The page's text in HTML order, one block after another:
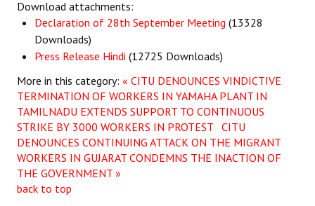
Download attachments:
Declaration of 28th September Meeting (13328
Downloads)
Press Release Hindi (12725 Downloads)
More in this category: « CITU DENOUNCES VINDICTIVE
TERMINATION OF WORKERS IN YAMAHA PLANT IN
TAMILNADU EXTENDS SUPPORT TO CONTINUOUS
STRIKE BY 3000 WORKERS IN PROTEST CITU
DENOUNCES CONTINUING ATTACK ON THE MIGRANT
WORKERS IN GUJARAT CONDEMNS THE INACTION OF
THE GOVERNMENT »
back to top